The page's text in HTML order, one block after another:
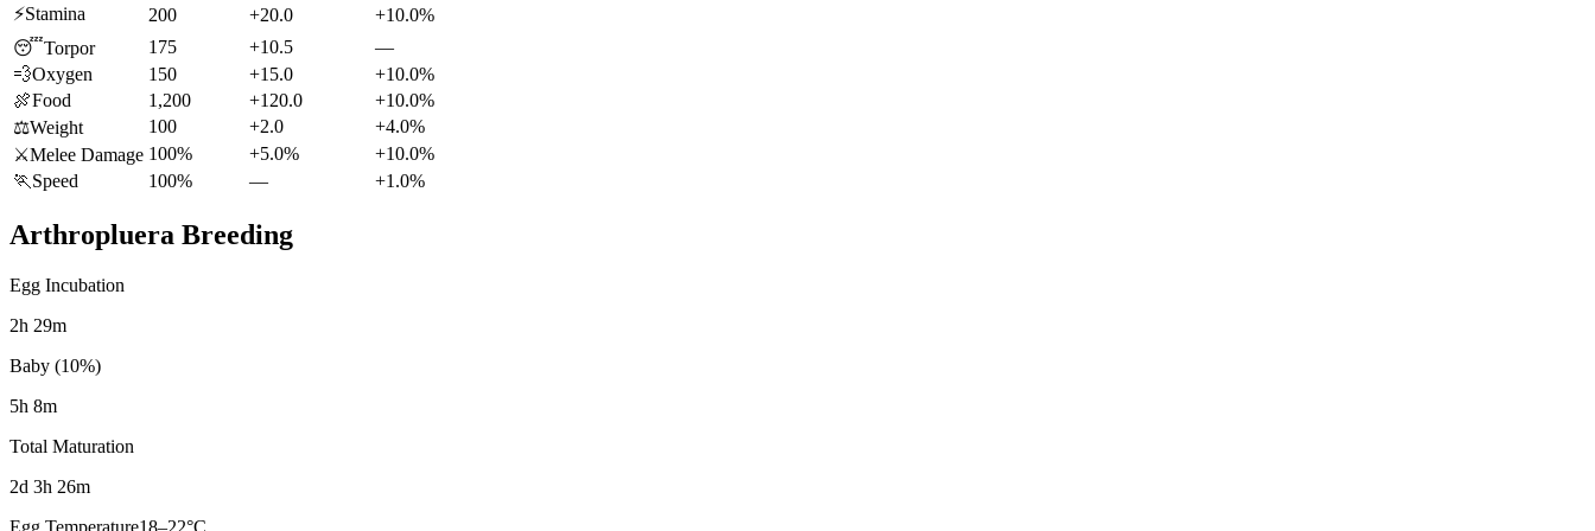
⚡Stamina 200 +20.0
+10.0%
😴Torpor 175 +10.5
—
💨Oxygen 150 +15.0
+10.0%
🍖Food 1,200 +120.0
+10.0%
⚖️Weight 100 +2.0
+4.0%
⚔️Melee Damage 100% +5.0%
+10.0%
🏃 Speed 100% — +1.0%
Arthropluera Breeding
Egg Incubation
2h 29m
Baby (10%)
5h 8m
Total Maturation
2d 3h 26m